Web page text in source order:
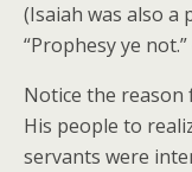
(Isaiah was also
“Prophesy ye not.”
Notice the reason
His people to
servants were